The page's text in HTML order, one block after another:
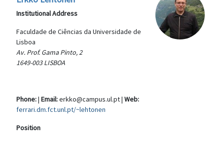
Institutional Address
Faculdade de Ciências da Universidade de
Lisboa
Av. Prof. Gama Pinto, 2
1649-003 LISBOA
Phone:| Email:erkko@campus.ul.pt | Web:
ferrari.dm.fct.unl.pt/~lehtonen
Position